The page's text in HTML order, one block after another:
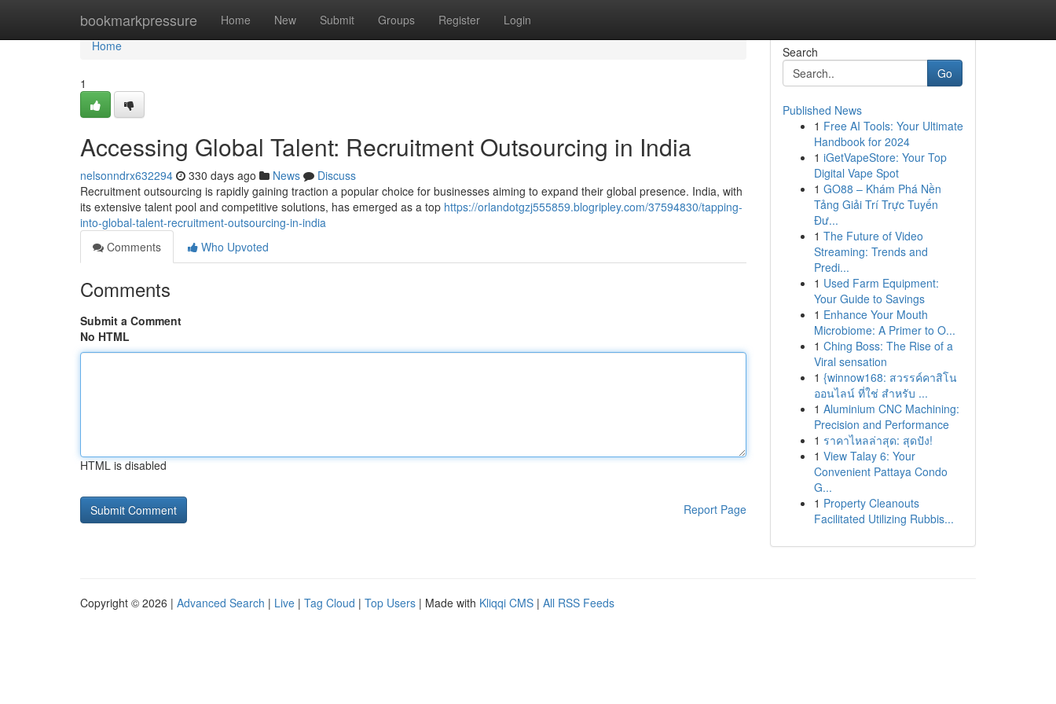
bookmarkpressure Home New Submit Groups Register Login
Home
Home
1
Accessing Global Talent: Recruitment Outsourcing in India
nelsonndrx632294 330 days ago News
Discuss
Recruitment outsourcing is rapidly gaining traction a popular choice for businesses aiming to expand their global presence. India, with
its extensive talent pool and competitive solutions, has emerged as a top https://orlandotgzj555859.blogripley.com/37594830/tapping-
into-global-talent-recruitment-outsourcing-in-india
Comments
Who Upvoted
Comments
Submit a Comment
No HTML
HTML is disabled
Report Page
Search
Go
Published News
1 Free AI Tools: Your Ultimate
Handbook for 2024
1 iGetVapeStore: Your Top
Digital Vape Spot
1 GO88 – Khám Phá Nền
Tảng Giải Trí Trực Tuyến
Đư...
1 The Future of Video
Streaming: Trends and
Predi...
1 Used Farm Equipment:
Your Guide to Savings
1 Enhance Your Mouth
Microbiome: A Primer to O...
1 Ching Boss: The Rise of a
Viral sensation
1 {winnow168: สวรรค์คาสิโน
ออนไลน์ ที่ใช่ สำหรับ ...
1 Aluminium CNC Machining:
Precision and Performance
1 ราคาไหลล่าสุด: สุดปัง!
1 View Talay 6: Your
Convenient Pattaya Condo
G...
1 Property Cleanouts
Facilitated Utilizing Rubbis...
Copyright © 2026 | Advanced Search | Live | Tag Cloud | Top Users | Made with Kliqqi CMS | All RSS Feeds